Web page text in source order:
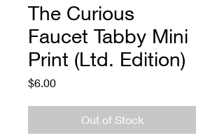
The Curious
Faucet Tabby Mini
Print (Ltd. Edition)
$6.00Price
Out of Stock